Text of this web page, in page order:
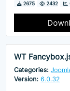
Downloads
2675 Hits
2432
WT
Categories:
Version: 6.0.32